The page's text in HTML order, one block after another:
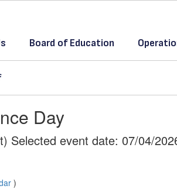
Board of Education
Day
Selected event date: 07/04/
)